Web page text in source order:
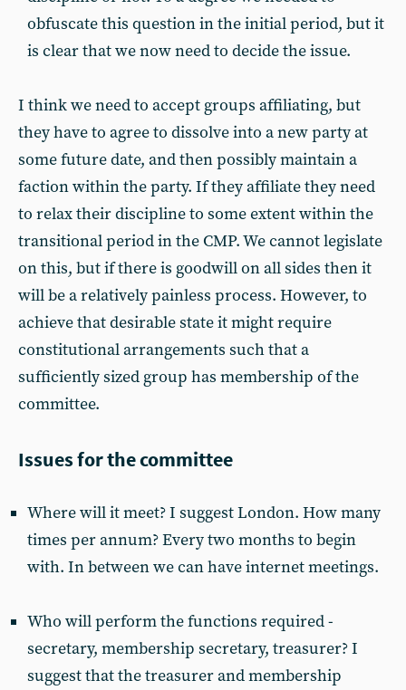
obfuscate this question in the initial period, but it
is clear that we now need to decide the issue.
I think we need to accept groups affiliating, but
they have to agree to dissolve into a new party at
some future date, and then possibly maintain a
faction within the party. If they affiliate they need
to relax their discipline to some extent within the
transitional period in the CMP. We cannot legislate
on this, but if there is goodwill on all sides then it
will be a relatively painless process. However, to
achieve that desirable state it might require
constitutional arrangements such that a
sufficiently sized group has membership of the
committee.
Issues for the committee
Where will it meet? I suggest London. How many
times per annum? Every two months to begin
with. In between we can have internet meetings.
Who will perform the functions required -
secretary, membership secretary, treasurer? I
suggest that the treasurer and membership